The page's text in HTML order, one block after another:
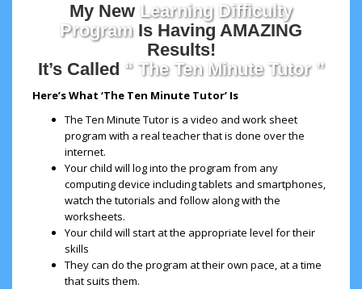
My New Learning Difficulty
ProgramIs Having AMAZING
Results!
It’s Called “ The Ten Minute Tutor ”
Here’s What ‘The Ten Minute Tutor’ Is
The Ten Minute Tutor is a video and work sheet
program with a real teacher that is done over the
internet.
Your child will log into the program from any
computing device including tablets and smartphones,
watch the tutorials and follow along with the
worksheets.
Your child will start at the appropriate level for their
skills
They can do the program at their own pace, at a time
that suits them.